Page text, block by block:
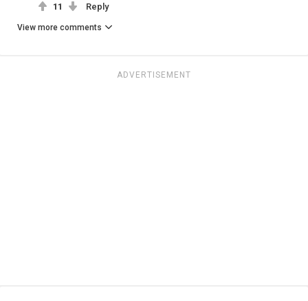
11 Reply
View more comments
ADVERTISEMENT